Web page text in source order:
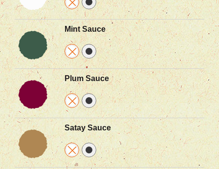
Mint Sauce
Plum Sauce
Satay Sauce